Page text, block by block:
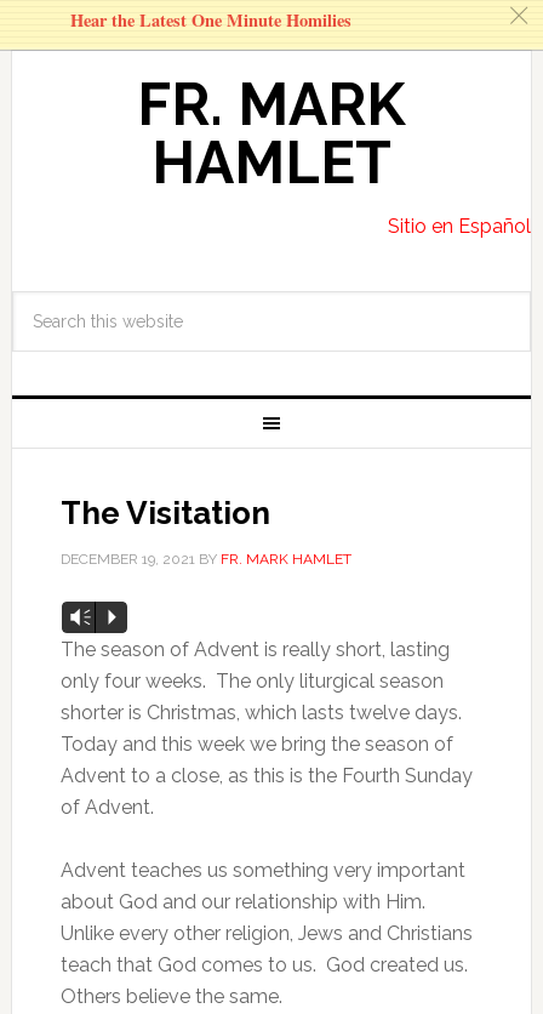
FR. MARK
HAMLET
Sitio en Español
The Visitation
DECEMBER 19, 2021BY FR. MARK HAMLET
Audio
Player
Vm P
The season of Advent is really short, lasting
only four weeks. The only liturgical season
shorter is Christmas, which lasts twelve days.
Today and this week we bring the season of
Advent to a close, as this is the Fourth Sunday
of Advent.
Advent teaches us something very important
about God and our relationship with Him.
Unlike every other religion, Jews and Christians
teach that God comes to us. God created us.
Others believe the same.
Hear the Latest One Minute Homilies c